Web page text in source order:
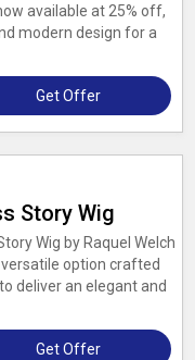
available at 25% off,
modern design for a
Get Offer
Story Wig
Wig by Raquel Welch
option crafted
deliver an elegant and
Get Offer